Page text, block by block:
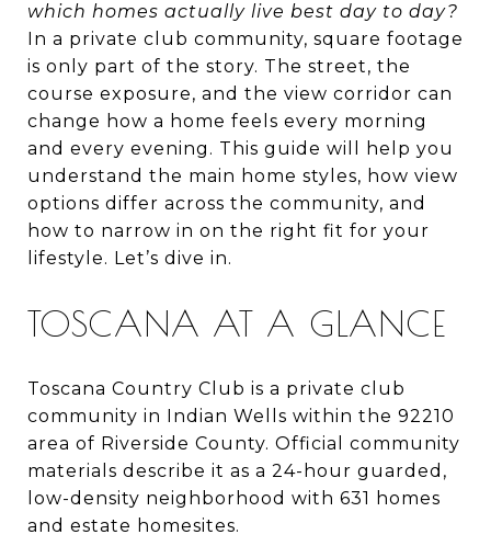
which homes actually live best day to day?
In a private club community, square footage
is only part of the story. The street, the
course exposure, and the view corridor can
change how a home feels every morning
and every evening. This guide will help you
understand the main home styles, how view
options differ across the community, and
how to narrow in on the right fit for your
lifestyle. Let’s dive in.
TOSCANA AT A GLANCE
Toscana Country Club is a private club
community in Indian Wells within the 92210
area of Riverside County. Official community
materials describe it as a 24-hour guarded,
low-density neighborhood with 631 homes
and estate homesites.